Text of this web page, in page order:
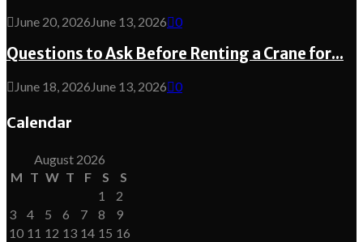
June 20, 2026June 13, 2026 0
Questions to Ask Before Renting a Crane for...
June 18, 2026 June 13, 2026 0
Calendar
August 2026
M T W T F S
S
1
2
3
4 5 6 7 8
9
10 11 12 13 14 15 16